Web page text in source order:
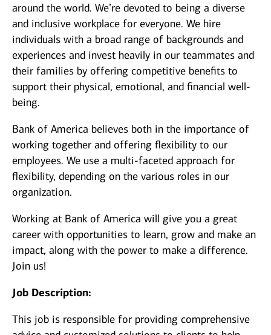
around the world. We’re devoted to being a diverse
and inclusive workplace for everyone. We hire
individuals with a broad range of backgrounds and
experiences and invest heavily in our teammates and
their families by offering competitive benefits to
support their physical, emotional, and financial well-
being.
Bank of America believes both in the importance of
working together and offering flexibility to our
employees. We use a multi-faceted approach for
flexibility, depending on the various roles in our
organization.
Working at Bank of America will give you a great
career with opportunities to learn, grow and make an
impact, along with the power to make a difference.
Join us!
Job Description:
This job is responsible for providing comprehensive